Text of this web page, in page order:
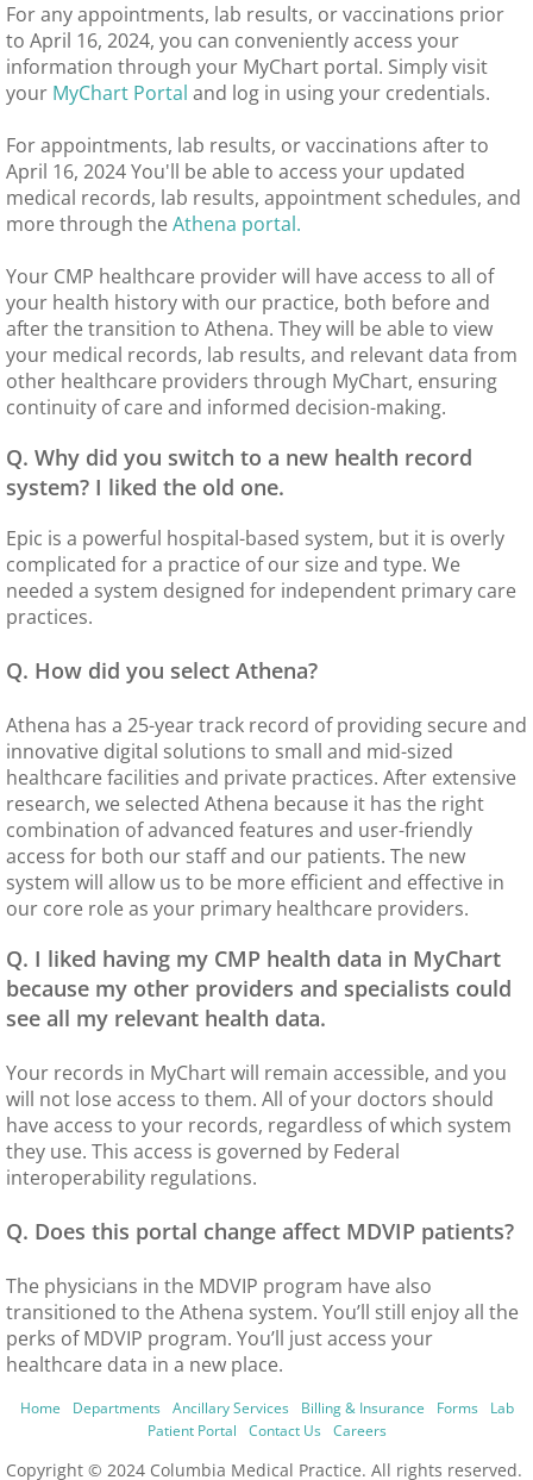
For any appointments, lab results, or vaccinations prior
to April 16, 2024, you can conveniently access your
information through your MyChart portal. Simply visit
your MyChart Portal and log in using your credentials.
For appointments, lab results, or vaccinations after to
April 16, 2024 You'll be able to access your updated
medical records, lab results, appointment schedules, and
more through theAthena portal.
Your CMP healthcare provider will have access to all of
your health history with our practice, both before and
after the transition to Athena. They will be able to view
your medical records, lab results, and relevant data from
other healthcare providers through MyChart, ensuring
continuity of care and informed decision-making.
Q. Why did you switch to a new health record
system? I liked the old one.
Epic is a powerful hospital-based system, but it is overly
complicated for a practice of our size and type. We
needed a system designed for independent primary care
practices.
Q. How did you select Athena?
Athena has a 25-year track record of providing secure and
innovative digital solutions to small and mid-sized
healthcare facilities and private practices. After extensive
research, we selected Athena because it has the right
combination of advanced features and user-friendly
access for both our staff and our patients. The new
system will allow us to be more efficient and effective in
our core role as your primary healthcare providers.
Q. I liked having my CMP health data in MyChart
because my other providers and specialists could
see all my relevant health data.
Your records in MyChart will remain accessible, and you
will not lose access to them. All of your doctors should
have access to your records, regardless of which system
they use. This access is governed by Federal
interoperability regulations.
Q. Does this portal change affect MDVIP patients?
The physicians in the MDVIP program have also
transitioned to the Athena system. You’ll still enjoy all the
perks of MDVIP program. You’ll just access your
healthcare data in a new place.
Home Departments Ancillary Services Billing & Insurance Forms
Lab
Patient Portal
Contact Us Careers
Copyright © 2024 Columbia Medical Practice. All rights reserved.